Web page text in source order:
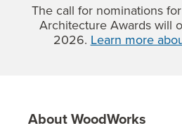
The call for nominations
Architecture Awards will
2026. Learn more
About WoodWorks